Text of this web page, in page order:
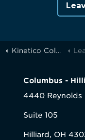
Kinetico Columbus
Columbus -
4440 Reynolds
Suite 105
Hilliard, OH